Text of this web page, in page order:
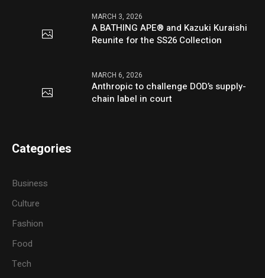
MARCH 3, 2026
A BATHING APE® and Kazuki Kuraishi
Reunite for the SS26 Collection
MARCH 6, 2026
Anthropic to challenge DOD’s supply-
chain label in court
Categories
Business
Culture
Fashion
Food
Tech